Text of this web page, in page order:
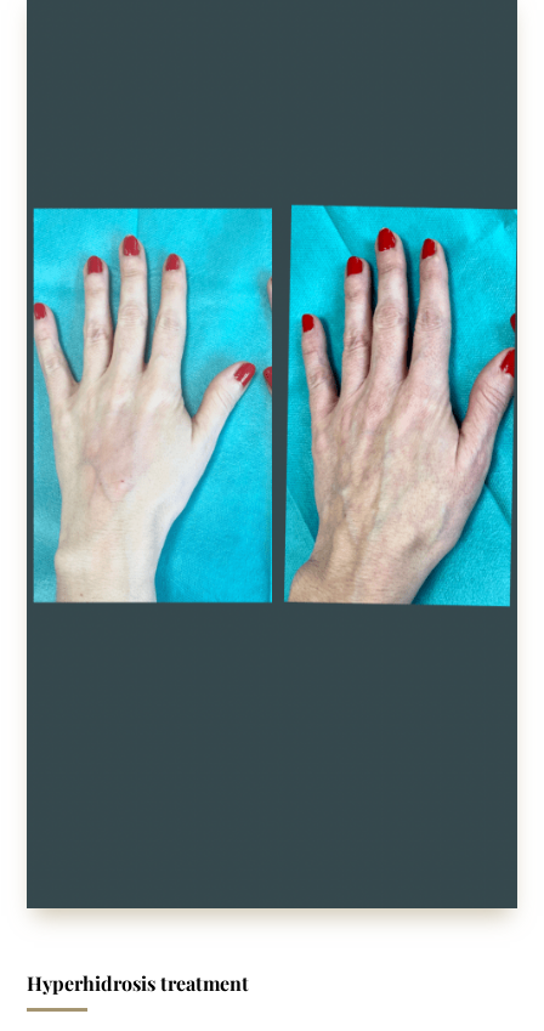
Hyperhidrosis treatment